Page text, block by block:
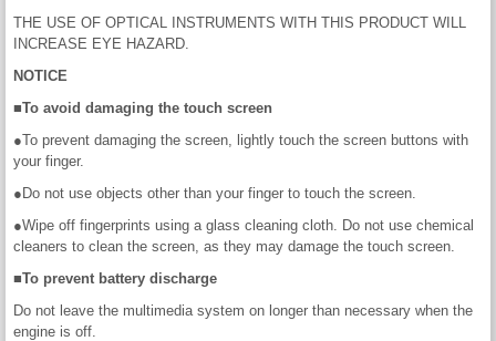
THE USE OF OPTICAL INSTRUMENTS WITH THIS PRODUCT WILL
INCREASE EYE HAZARD.
NOTICE
■To avoid damaging the touch screen
●To prevent damaging the screen, lightly touch the screen buttons with
your finger.
●Do not use objects other than your finger to touch the screen.
●Wipe off fingerprints using a glass cleaning cloth. Do not use chemical
cleaners to clean the screen, as they may damage the touch screen.
■To prevent battery discharge
Do not leave the multimedia system on longer than necessary when the
engine is off.